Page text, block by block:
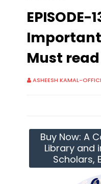
EPISODE-
Must
ASHEESH KAMAL-
Buy Now: A
Library and
Scholars,